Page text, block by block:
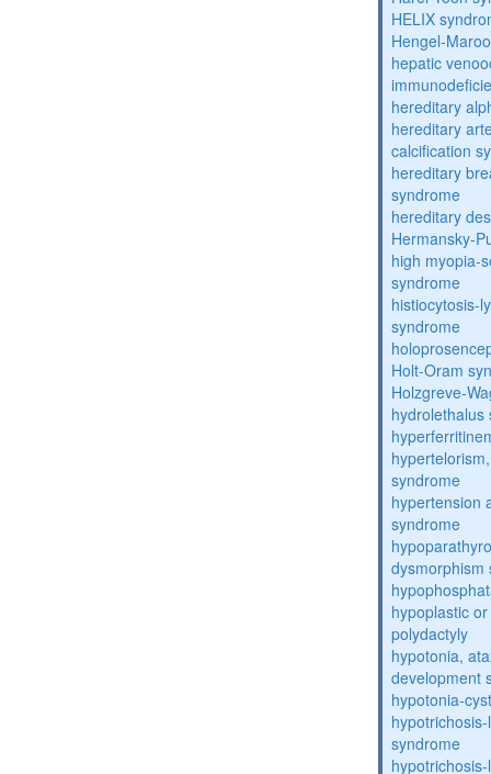
HELIX
Hengel-
hepatic
hereditary
hereditary
calcification
hereditary
syndrome
hereditary
Hermansky-
high myopia-
syndrome
histiocytosis-
syndrome
Holt-Oram
Holzgreve-
hydrolethalus
syndrome
hypertension
syndrome
dysmorphism
hypoplastic
polydactyly
hypotonia,
development
hypotonia-
syndrome